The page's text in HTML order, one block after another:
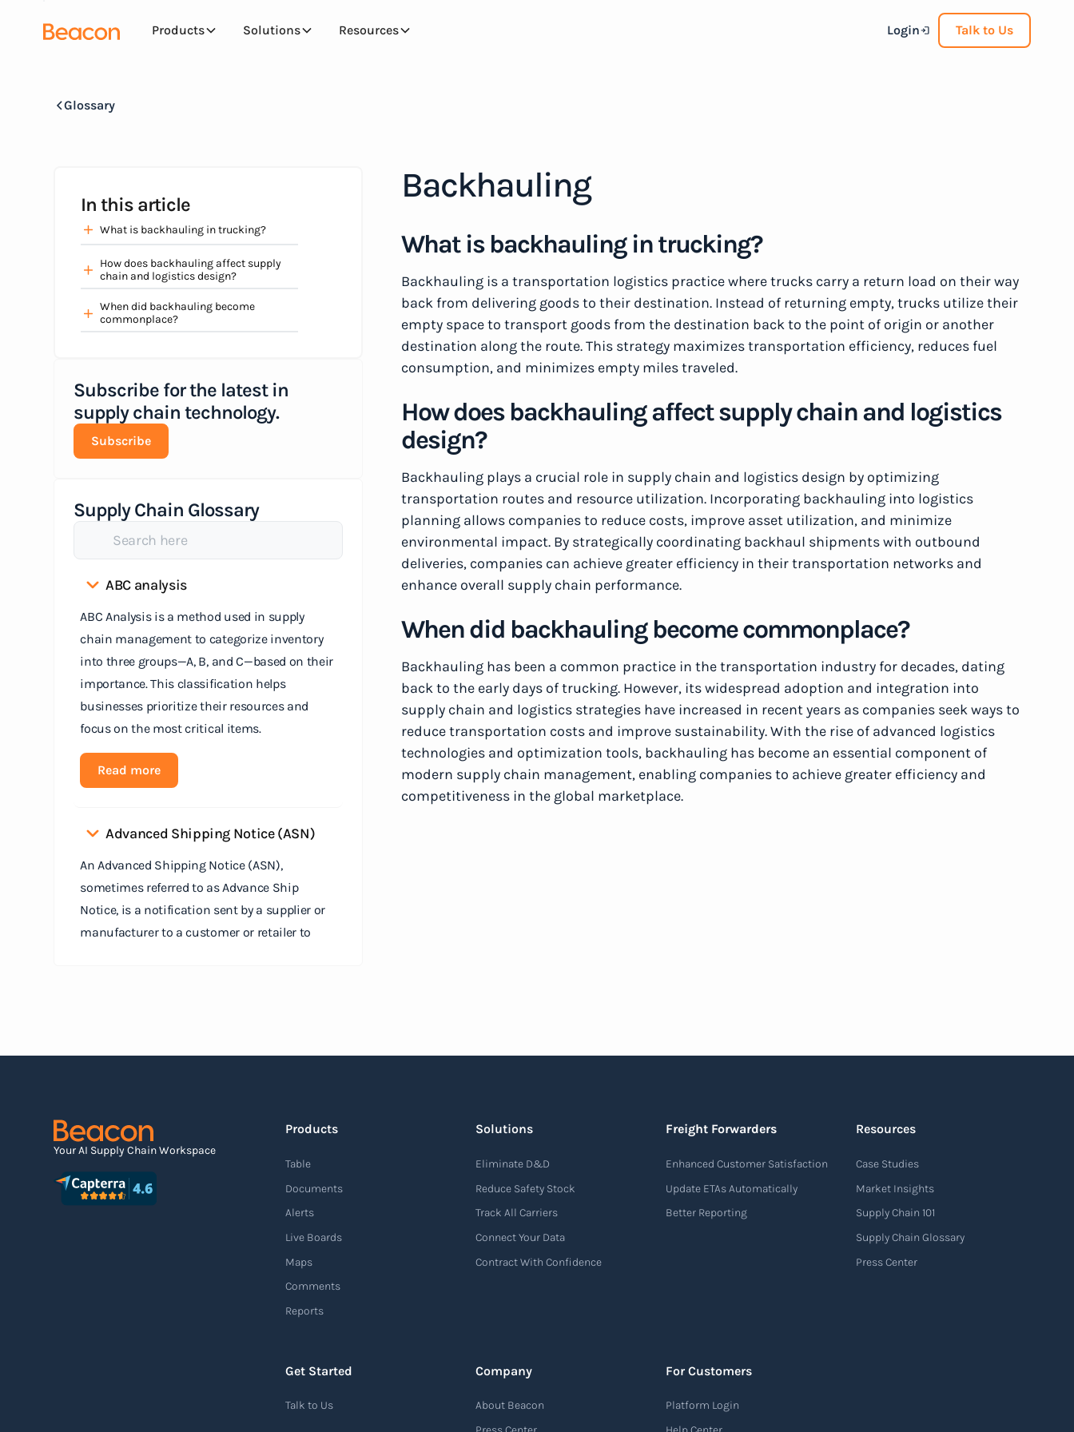
Products Solutions Resources Login Talk to Us
Glossary
In this article
What is backhauling in trucking?
How does backhauling affect supply
chain and logistics design?
When did backhauling become
commonplace?
Subscribe for the latest in
supply chain technology.
Subscribe
Supply Chain Glossary
ABC analysis
ABC Analysis is a method used in supply
chain management to categorize inventory
into three groups—A, B, and C—based on their
importance. This classification helps
businesses prioritize their resources and
focus on the most critical items.
Read more
Advanced Shipping Notice (ASN)
An Advanced Shipping Notice (ASN),
sometimes referred to as Advance Ship
Notice, is a notification sent by a supplier or
manufacturer to a customer or retailer to
Agile supply chain
An agile supply chain is a flexible and
responsive approach to supply chain
customer demands, and disruptions. It
focuses on enhancing speed, efficiency, and
adaptability throughout the entire supply
Backhauling
What is backhauling in trucking?
Backhauling is a transportation logistics practice where trucks carry a return load on their way
back from delivering goods to their destination. Instead of returning empty, trucks utilize their
empty space to transport goods from the destination back to the point of origin or another
destination along the route. This strategy maximizes transportation efficiency, reduces fuel
consumption, and minimizes empty miles traveled.
How does backhauling affect supply chain and logistics
design?
Backhauling plays a crucial role in supply chain and logistics design by optimizing
transportation routes and resource utilization. Incorporating backhauling into logistics
planning allows companies to reduce costs, improve asset utilization, and minimize
environmental impact. By strategically coordinating backhaul shipments with outbound
deliveries, companies can achieve greater efficiency in their transportation networks and
enhance overall supply chain performance.
When did backhauling become commonplace?
Backhauling has been a common practice in the transportation industry for decades, dating
back to the early days of trucking. However, its widespread adoption and integration into
supply chain and logistics strategies have increased in recent years as companies seek ways to
reduce transportation costs and improve sustainability. With the rise of advanced logistics
technologies and optimization tools, backhauling has become an essential component of
modern supply chain management, enabling companies to achieve greater efficiency and
competitiveness in the global marketplace.
Your AI Supply Chain Workspace
Products
Table
Documents
Alerts
Live Boards
Maps
Comments
Reports
Solutions
Eliminate D&D
Reduce Safety Stock
Track All Carriers
Connect Your Data
Contract With Confidence
Freight Forwarders
Enhanced Customer Satisfaction
Update ETAs Automatically
Better Reporting
Resources
Case Studies
Market Insights
Supply Chain 101
Supply Chain Glossary
Press Center
Get Started
Talk to Us
Company
About Beacon
For Customers
Platform Login